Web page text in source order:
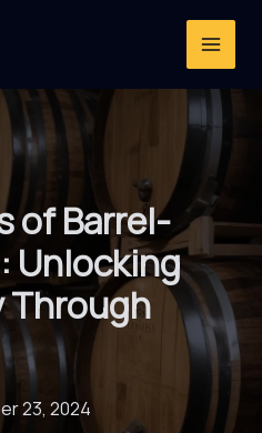
of Barrel-
Unlocking
Through
23, 2024